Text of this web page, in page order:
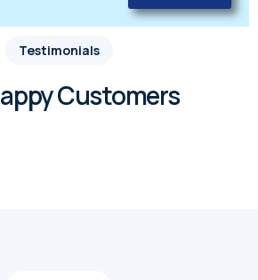
Testimonials
Customers